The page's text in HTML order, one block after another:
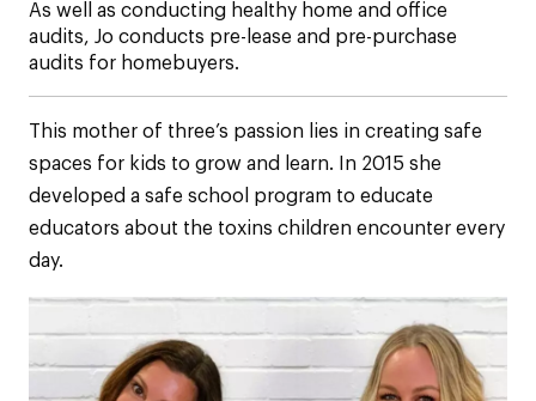
As well as conducting healthy home and office
audits, Jo conducts pre-lease and pre-purchase
audits for homebuyers.
This mother of three’s passion lies in creating safe
spaces for kids to grow and learn. In 2015 she
developed a safe school program to educate
educators about the toxins children encounter every
day.